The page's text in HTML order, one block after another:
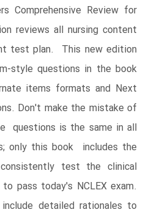
Comprehensive Review for
reviews all nursing content
test plan. This new edition
style questions in the book
items formats and Next
Don't make the mistake of
questions is the same in all
only this book includes the
test the clinical
pass today's NCLEX exam.
detailed rationales to